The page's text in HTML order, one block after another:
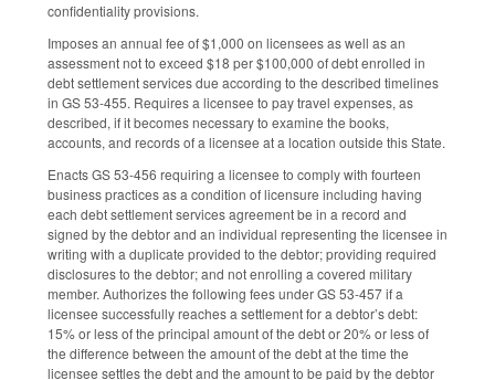
confidentiality provisions.
Imposes an annual fee of $1,000 on licensees as well as an
assessment not to exceed $18 per $100,000 of debt enrolled in
debt settlement services due according to the described timelines
in GS 53-455. Requires a licensee to pay travel expenses, as
described, if it becomes necessary to examine the books,
accounts, and records of a licensee at a location outside this State.
Enacts GS 53-456 requiring a licensee to comply with fourteen
business practices as a condition of licensure including having
each debt settlement services agreement be in a record and
signed by the debtor and an individual representing the licensee in
writing with a duplicate provided to the debtor; providing required
disclosures to the debtor; and not enrolling a covered military
member. Authorizes the following fees under GS 53-457 if a
licensee successfully reaches a settlement for a debtor’s debt:
15% or less of the principal amount of the debt or 20% or less of
the difference between the amount of the debt at the time the
licensee settles the debt and the amount to be paid by the debtor